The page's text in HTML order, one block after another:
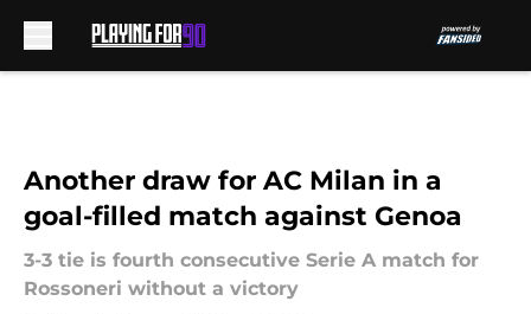
Another draw for AC Milan in a
goal-filled match against Genoa
3-3 tie is fourth consecutive Serie A match for
Rossoneri without a victory